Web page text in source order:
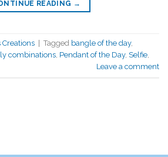
READING →
Creations Tagged bangle of the day,
combinations Pendant of the Day, Selfie
Leave a comment